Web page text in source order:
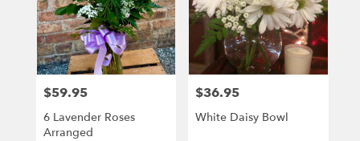
Price:
$59.95
6 Lavender Roses
Arranged
Price:
$36.95
White Daisy Bowl